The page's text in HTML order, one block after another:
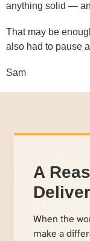
anything solid —
That may be
also had to pause
Sam
A
When the
make a